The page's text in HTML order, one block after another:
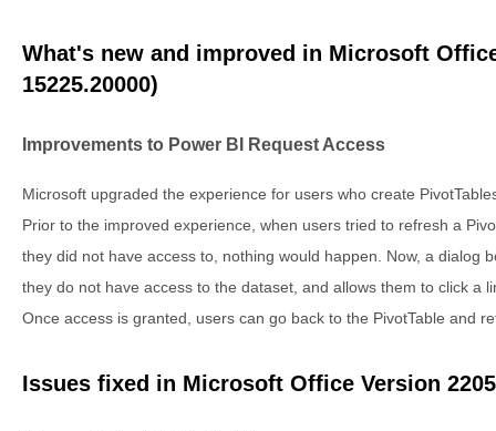
What's new and improved in Microsoft
15225.20000)
Improvements to Power BI Request Access
Microsoft upgraded the experience for users who create
Prior to the improved experience, when users tried to refresh a
they did not have access to, nothing would happen. Now, a dialog
they do not have access to the dataset, and allows them to click a
Once access is granted, users can go back to the PivotTable and
Issues fixed in Microsoft Office Version